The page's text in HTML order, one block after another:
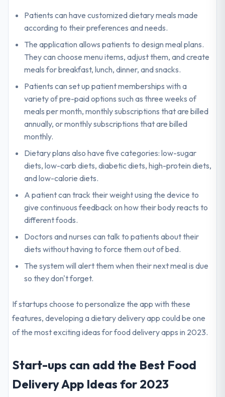
Patients can have customized dietary meals made
according to their preferences and needs.
The application allows patients to design meal plans.
They can choose menu items, adjust them, and create
meals for breakfast, lunch, dinner, and snacks.
Patients can set up patient memberships with a
variety of pre-paid options such as three weeks of
meals per month, monthly subscriptions that are billed
annually, or monthly subscriptions that are billed
monthly.
Dietary plans also have five categories: low-sugar
diets, low-carb diets, diabetic diets, high-protein diets,
and low-calorie diets.
A patient can track their weight using the device to
give continuous feedback on how their body reacts to
different foods.
Doctors and nurses can talk to patients about their
diets without having to force them out of bed.
The system will alert them when their next meal is due
so they don't forget.
If startups choose to personalize the app with these
features, developing a dietary delivery app could be one
of the most exciting ideas for food delivery apps in 2023.
Start-ups can add the Best Food
Delivery App Ideas for 2023